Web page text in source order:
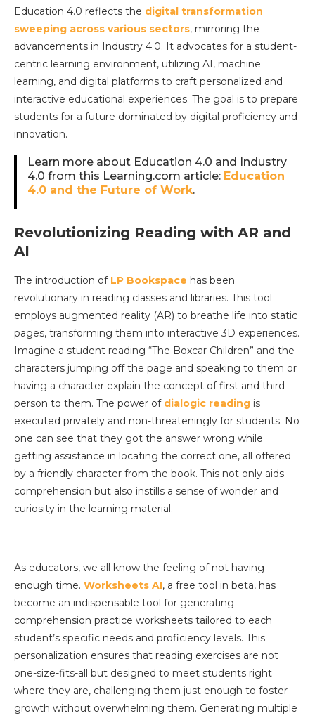
Education 4.0 reflects the digital transformation
sweeping across various sectors, mirroring the
advancements in Industry 4.0. It advocates for a student-
centric learning environment, utilizing AI, machine
learning, and digital platforms to craft personalized and
interactive educational experiences. The goal is to prepare
students for a future dominated by digital proficiency and
innovation.
Learn more about Education 4.0 and Industry
4.0 from this Learning.com article: Education
4.0 and the Future of Work.
Revolutionizing Reading with AR and
AI
The introduction of LP Bookspace has been
revolutionary in reading classes and libraries. This tool
employs augmented reality (AR) to breathe life into static
pages, transforming them into interactive 3D experiences.
Imagine a student reading “The Boxcar Children” and the
characters jumping off the page and speaking to them or
having a character explain the concept of first and third
person to them. The power of dialogic reading is
executed privately and non-threateningly for students. No
one can see that they got the answer wrong while
getting assistance in locating the correct one, all offered
by a friendly character from the book. This not only aids
comprehension but also instills a sense of wonder and
curiosity in the learning material.
As educators, we all know the feeling of not having
enough time. Worksheets AI, a free tool in beta, has
become an indispensable tool for generating
comprehension practice worksheets tailored to each
student’s specific needs and proficiency levels. This
personalization ensures that reading exercises are not
one-size-fits-all but designed to meet students right
where they are, challenging them just enough to foster
growth without overwhelming them. Generating multiple